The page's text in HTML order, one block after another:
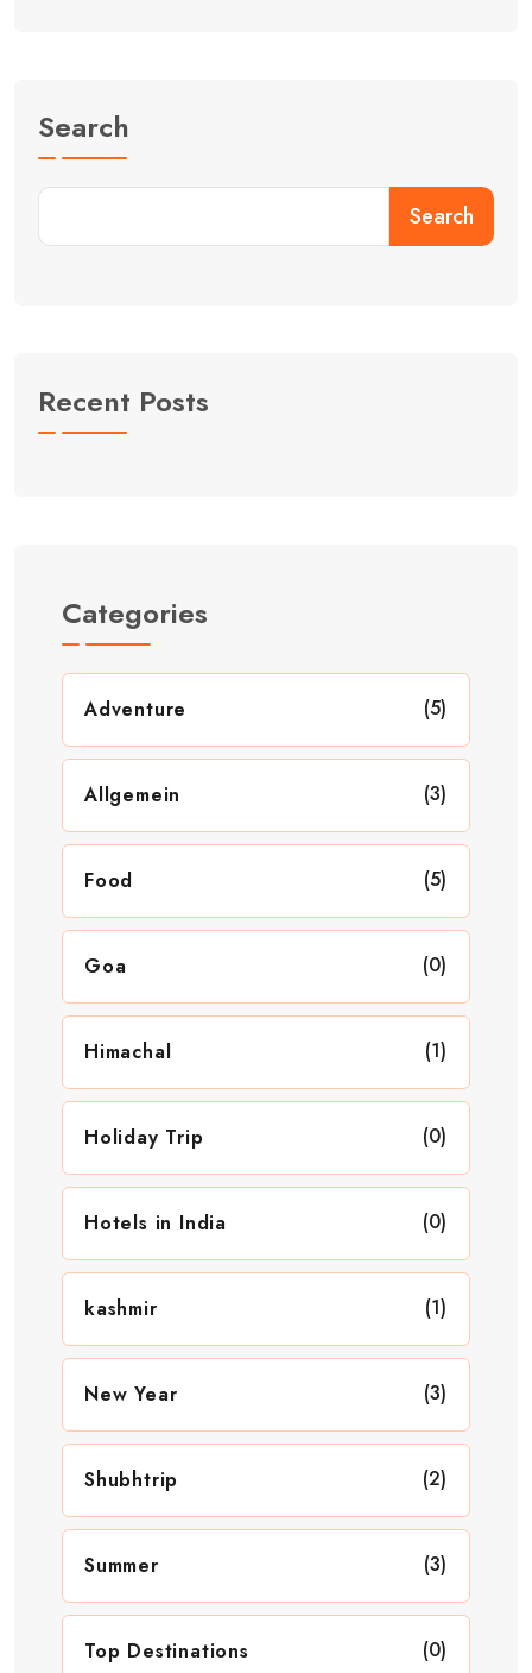
Search
Search
Recent Posts
Categories
Adventure (5)
Allgemein (3)
Food (5)
Goa (0)
Himachal (1)
Holiday Trip (0)
Hotels in India (0)
kashmir (1)
New Year (3)
Shubhtrip (2)
Summer (3)
Top Destinations (0)